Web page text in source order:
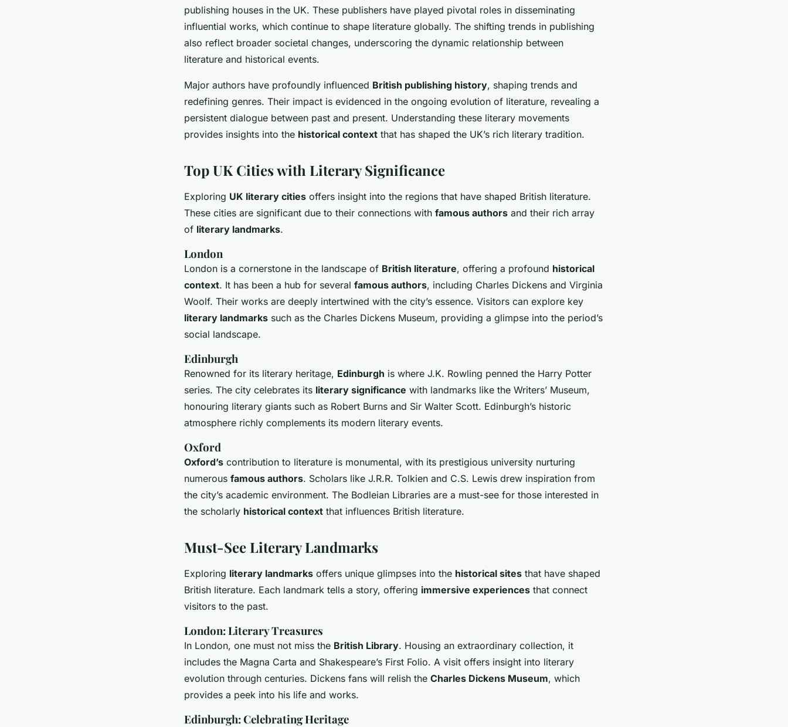
publishing houses in the UK. These publishers have played pivotal roles in disseminating
influential works, which continue to shape literature globally. The shifting trends in publishing
also reflect broader societal changes, underscoring the dynamic relationship between
literature and historical events.
Major authors have profoundly influenced British publishing history, shaping trends and
redefining genres. Their impact is evidenced in the ongoing evolution of literature, revealing a
persistent dialogue between past and present. Understanding these literary movements
provides insights into the historical context that has shaped the UK’s rich literary tradition.
Top UK Cities with Literary Significance
Exploring UK literary cities offers insight into the regions that have shaped British literature.
These cities are significant due to their connections with famous authors and their rich array
of literary landmarks.
London
London is a cornerstone in the landscape of British literature, offering a profound historical
context. It has been a hub for several famous authors, including Charles Dickens and Virginia
Woolf. Their works are deeply intertwined with the city’s essence. Visitors can explore key
literary landmarks such as the Charles Dickens Museum, providing a glimpse into the period’s
social landscape.
Edinburgh
Renowned for its literary heritage, Edinburgh is where J.K. Rowling penned the Harry Potter
series. The city celebrates its literary significance with landmarks like the Writers’ Museum,
honouring literary giants such as Robert Burns and Sir Walter Scott. Edinburgh’s historic
atmosphere richly complements its modern literary events.
Oxford
Oxford’s contribution to literature is monumental, with its prestigious university nurturing
numerous famous authors. Scholars like J.R.R. Tolkien and C.S. Lewis drew inspiration from
the city’s academic environment. The Bodleian Libraries are a must-see for those interested in
the scholarly historical context that influences British literature.
Must-See Literary Landmarks
Exploring literary landmarks offers unique glimpses into the historical sites that have shaped
British literature. Each landmark tells a story, offering immersive experiences that connect
visitors to the past.
London: Literary Treasures
In London, one must not miss the British Library. Housing an extraordinary collection, it
includes the Magna Carta and Shakespeare’s First Folio. A visit offers insight into literary
evolution through centuries. Dickens fans will relish the Charles Dickens Museum, which
provides a peek into his life and works.
Edinburgh: Celebrating Heritage